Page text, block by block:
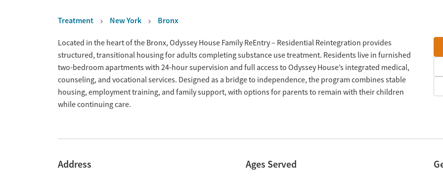
Treatment New York Bronx
OverviewLocated in the heart of the Bronx, Odyssey House Family ReEntry – Residential Reintegration provides
structured, transitional housing for adults completing substance use treatment. Residents live in furnished
two-bedroom apartments with 24-hour supervision and full access to Odyssey House’s integrated medical,
counseling, and vocational services. Designed as a bridge to independence, the program combines stable
housing, employment training, and family support, with options for parents to remain with their children
while continuing care.
Address Ages Served